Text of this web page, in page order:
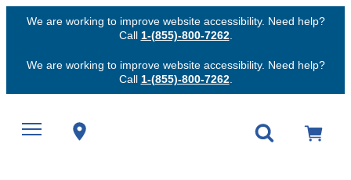
We are working to improve website accessibility. Need help?
Call 1-(855)-800-7262.
We are working to improve website accessibility. Need help?
Call 1-(855)-800-7262.